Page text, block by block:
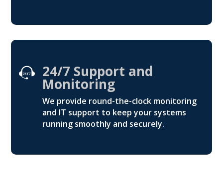
24/7 Support and
Monitoring
We provide round-the-clock monitoring
and IT support to keep your systems
running smoothly and securely.